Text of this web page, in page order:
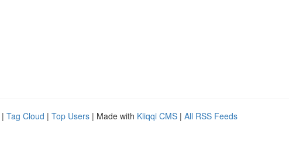
| Tag Cloud | Top Users | Made with Kliqqi CMS | All RSS Feeds